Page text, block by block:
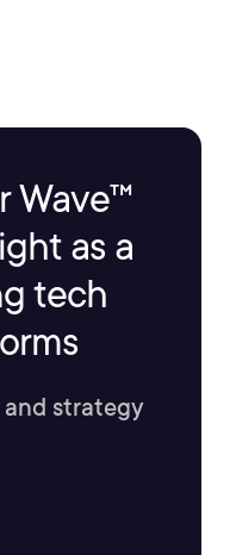
Wave™
as a
tech
and strategy